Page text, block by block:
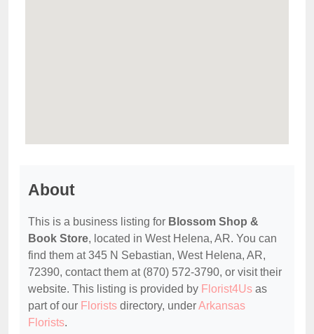
About
This is a business listing for Blossom Shop &
Book Store, located in West Helena, AR. You can
find them at 345 N Sebastian, West Helena, AR,
72390, contact them at (870) 572-3790, or visit their
website. This listing is provided by Florist4Us as
part of our Florists directory, underArkansas
Florists.